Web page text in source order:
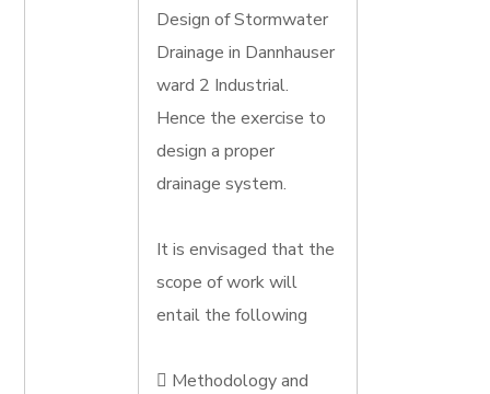
Design of Stormwater
Drainage in Dannhauser
ward 2 Industrial.
Hence the exercise to
design a proper
drainage system.
It is envisaged that the
scope of work will
entail the following
 Methodology and